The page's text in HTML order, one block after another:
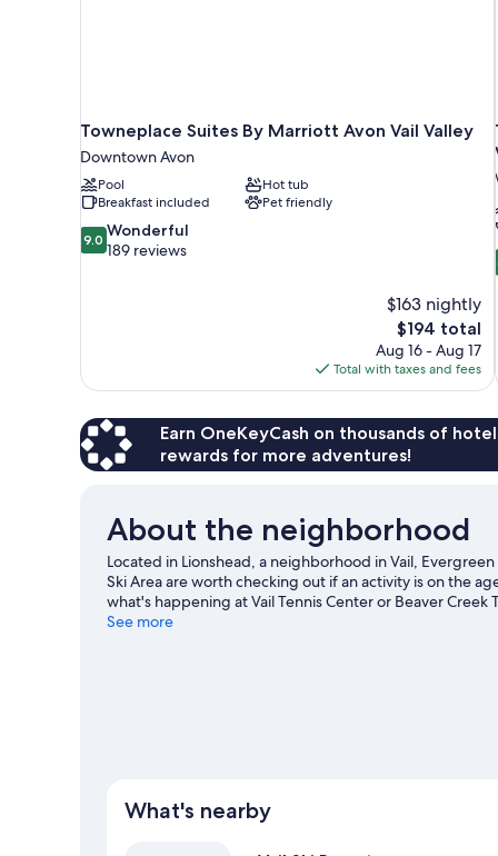
Towneplace Suites By Marriott Avon Vail Valley
Downtown Avon
Pool
Hot tub
Breakfast included
Pet friendly
9.0
out
9.0 Wonderful
189 reviews
$163 nightly
The
price
is
$194
$194 total
Aug 16 - Aug 17
Total with taxes and fees
Earn OneKeyCash on thousands of
rewards for more adventures!
About the neighborhood
Located in Lionshead, a neighborhood in Vail,
Ski Area are worth checking out if an activity is on the
what's happening at Vail Tennis Center or Beaver
and downhill skiing, or check out other outdoor
See more
What's nearby